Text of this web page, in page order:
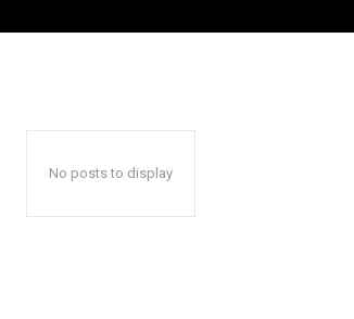
No posts to display